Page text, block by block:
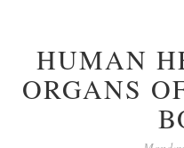
HUMAN
ORGANS